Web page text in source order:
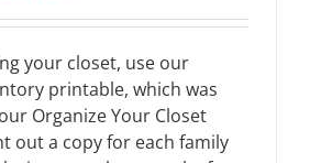
your closet, use our
printable, which was
Organize Your Closet
out a copy for each family